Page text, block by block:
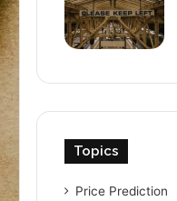
Topics
Price Prediction